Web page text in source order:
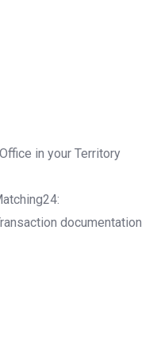
in your Territory
documentation